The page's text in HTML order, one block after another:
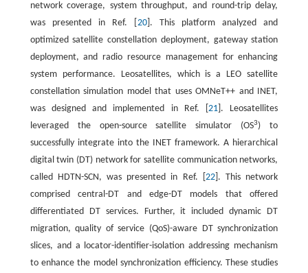
network coverage, system throughput, and round-trip delay,
was presented in Ref. [ 20]. This platform analyzed and
optimized satellite constellation deployment, gateway station
deployment, and radio resource management for enhancing
system performance. Leosatellites, which is a LEO satellite
constellation simulation model that uses OMNeT++ and INET,
was designed and implemented in Ref. [21 ]. Leosatellites
leveraged the open-source satellite simulator (OS3) to
successfully integrate into the INET framework. A hierarchical
digital twin (DT) network for satellite communication networks,
called HDTN-SCN, was presented in Ref. [ 22]. This network
comprised central-DT and edge-DT models that offered
differentiated DT services. Further, it included dynamic DT
migration, quality of service (QoS)-aware DT synchronization
slices, and a locator-identifier-isolation addressing mechanism
to enhance the model synchronization efficiency. These studies